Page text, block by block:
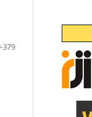
379